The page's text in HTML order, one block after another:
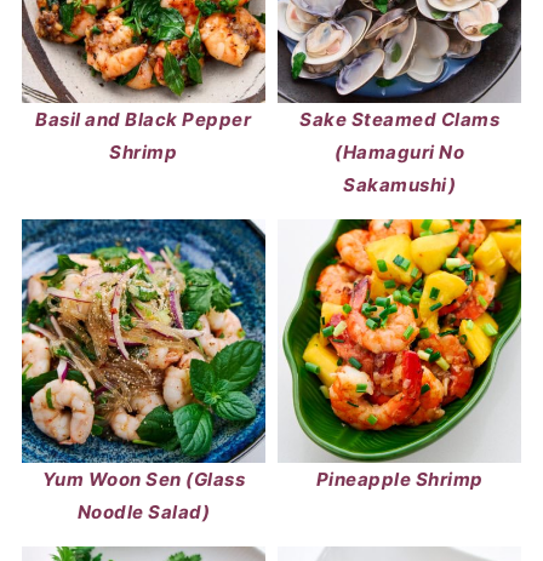
Basil and Black Pepper
Shrimp
Sake Steamed Clams
(Hamaguri No
Sakamushi)
Yum Woon Sen (Glass
Noodle Salad)
Pineapple Shrimp